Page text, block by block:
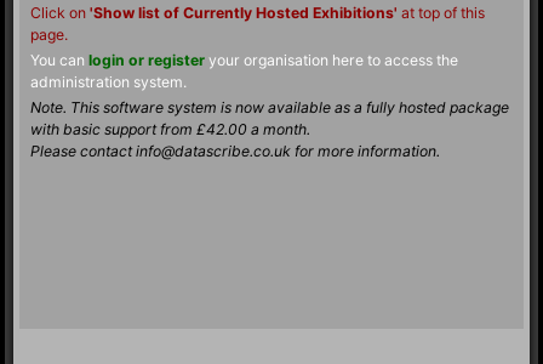
Click on 'Show list of Currently Hosted Exhibitions' at top of this
page.
You can login or registeryour organisation here to access the
administration system.
Note. This software system is now available as a fully hosted package
with basic support from £42.00 a month.
Please contact info@datascribe.co.uk for more information.